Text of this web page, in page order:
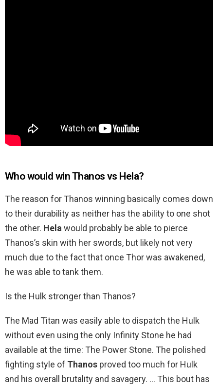
Who would win Thanos vs Hela?
The reason for Thanos winning basically comes down
to their durability as neither has the ability to one shot
the other. Helawould probably be able to pierce
Thanos’s skin with her swords, but likely not very
much due to the fact that once Thor was awakened,
he was able to tank them.
Is the Hulk stronger than Thanos?
The Mad Titan was easily able to dispatch the Hulk
without even using the only Infinity Stone he had
available at the time: The Power Stone. The polished
fighting style of Thanos proved too much for Hulk
and his overall brutality and savagery. … This bout has